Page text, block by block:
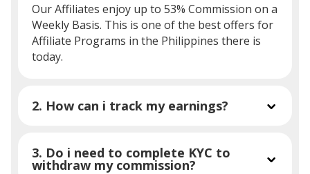
Our Affiliates enjoy up to 53% Commission on a
Weekly Basis. This is one of the best offers for
Affiliate Programs in the Philippines there is
today.
2. How can i track my earnings?
3. Do i need to complete KYC to
withdraw my commission?